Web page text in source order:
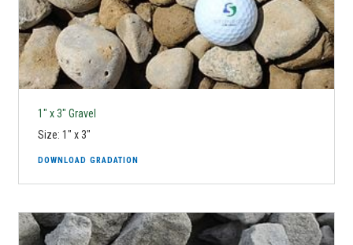
1" x 3" Gravel
Size: 1" x 3"
DOWNLOAD GRADATION